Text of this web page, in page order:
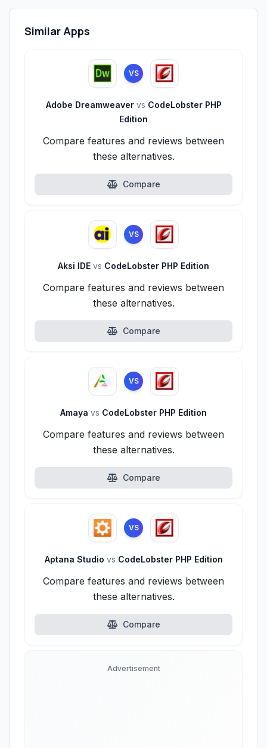
Similar Apps
VS
Adobe Dreamweaver vs CodeLobster PHP
Edition
Compare features and reviews between
these alternatives.
Compare
VS
Aksi IDE vs CodeLobster PHP Edition
Compare features and reviews between
these alternatives.
Compare
VS
Amaya vs CodeLobster PHP Edition
Compare features and reviews between
these alternatives.
Compare
VS
Aptana Studio vs CodeLobster PHP Edition
Compare features and reviews between
these alternatives.
Compare
Advertisement